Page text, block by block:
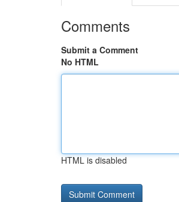
Comments
Submit a Comment
No HTML
HTML is disabled